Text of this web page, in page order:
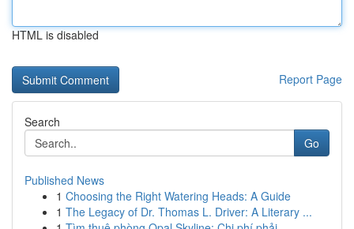
HTML is disabled
Report Page
Search
Go
Published News
1 Choosing the Right Watering Heads: A Guide
1 The Legacy of Dr. Thomas L. Driver: A Literary ...